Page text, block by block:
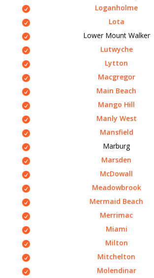
Loganholme
Lota
Lower Mount Walker
Lutwyche
Lytton
Macgregor
Main Beach
Mango Hill
Manly West
Mansfield
Marburg
Marsden
McDowall
Meadowbrook
Mermaid Beach
Merrimac
Miami
Milton
Mitchelton
Molendinar